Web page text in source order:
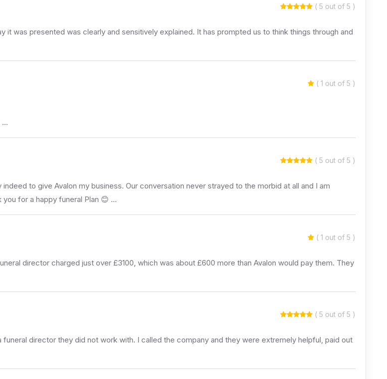
( 5 out of 5 )
was presented was clearly and sensitively explained. It has prompted us to think things through and
( 1 out of 5 )
…
( 5 out of 5 )
to give Avalon my business. Our conversation never strayed to the morbid at all and I am
for a happy funeral Plan 😊 …
( 1 out of 5 )
director charged just over £3100, which was about £600 more than Avalon would pay them. They
( 5 out of 5 )
director they did not work with. I called the company and they were extremely helpful, paid out